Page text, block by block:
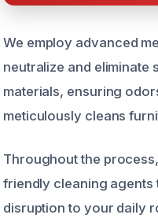
We employ advanced
neutralize and eliminate
materials, ensuring
meticulously cleans
Throughout the
friendly cleaning agents
disruption to your daily